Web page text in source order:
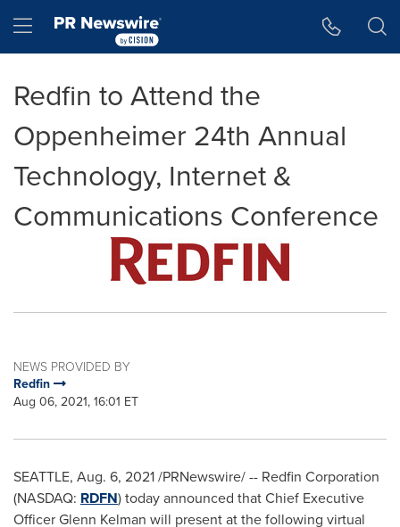
Hamburger menu
Redfin to Attend the
Oppenheimer 24th Annual
Technology, Internet &
Communications Conference
NEWS PROVIDED BY
Redfin
Aug 06, 2021, 16:01 ET
SEATTLE, Aug. 6, 2021/PRNewswire/ -- Redfin Corporation
(NASDAQ: RDFN) today announced that Chief Executive
OfficerGlenn Kelman will present at the following virtual